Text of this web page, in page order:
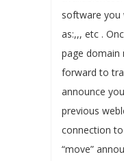
software you
as:,,, etc .
page domain
forward to
announce
previous
connection
“move”